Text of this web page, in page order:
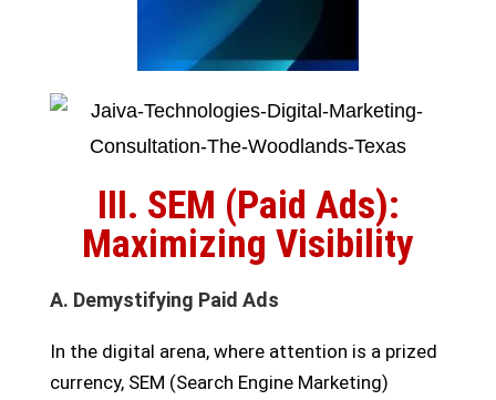
III. SEM (Paid Ads):
Maximizing Visibility
A. Demystifying Paid Ads
In the digital arena, where attention is a prized
currency, SEM (Search Engine Marketing)